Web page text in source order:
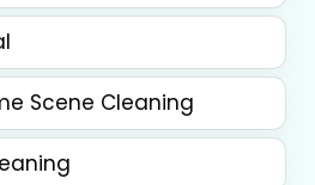
Scene Cleaning